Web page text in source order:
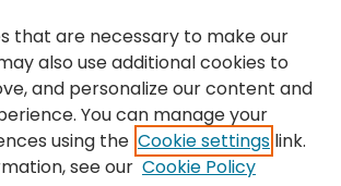
Submit Thesis
that are necessary to make our
also use additional cookies to
and personalize our content and
You can manage your
using the Cookie settings link.
see our Cookie Policy